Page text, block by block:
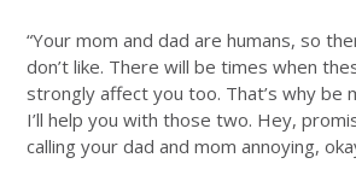
“Your mom and dad are humans, so
don’t like. There will be times when
strongly affect you too. That’s why be
I’ll help you with those two. Hey,
calling your dad and mom annoying,